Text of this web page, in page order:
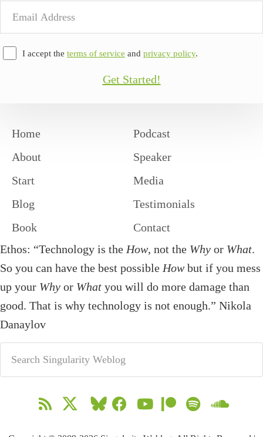
I accept the terms of service and privacy policy.
Get Started!
Home
About
Start
Blog
Book
Podcast
Speaker
Media
Testimonials
Contact
Ethos: “Technology is the How, not the Why or What.
So you can have the best possible How but if you mess
up your Why or What you will do more damage than
good. That is why technology is not enough.” Nikola
Danaylov